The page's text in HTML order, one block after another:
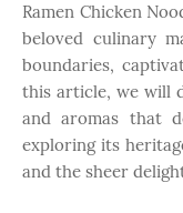
Ramen Chicken
beloved culinary
boundaries,
this article, we will
and aromas that
exploring its
and the sheer